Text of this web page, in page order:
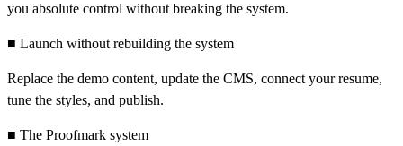
you absolute control without breaking the system.
■ Launch without rebuilding the system
Replace the demo content, update the CMS, connect your resume,
tune the styles, and publish.
■ The Proofmark system